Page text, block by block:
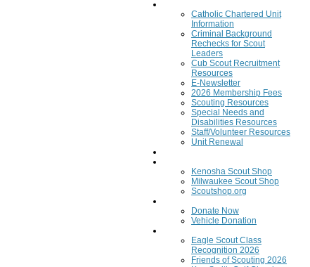
Catholic Chartered Unit
Information
Criminal Background
Rechecks for Scout
Leaders
Cub Scout Recruitment
Resources
E-Newsletter
2026 Membership Fees
Scouting Resources
Special Needs and
Disabilities Resources
Staff/Volunteer Resources
Unit Renewal
Kenosha Scout Shop
Milwaukee Scout Shop
Scoutshop.org
Donate Now
Vehicle Donation
Eagle Scout Class
Recognition 2026
Friends of Scouting 2026